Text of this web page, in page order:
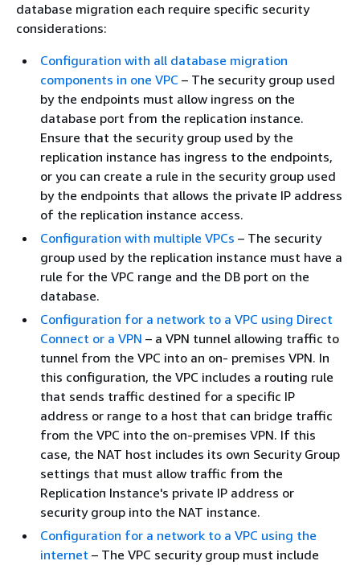
database migration each require specific security
considerations:
Configuration with all database migration
components in one VPC – The security group used
by the endpoints must allow ingress on the
database port from the replication instance.
Ensure that the security group used by the
replication instance has ingress to the endpoints,
or you can create a rule in the security group used
by the endpoints that allows the private IP address
of the replication instance access.
Configuration with multiple VPCs – The security
group used by the replication instance must have a
rule for the VPC range and the DB port on the
database.
Configuration for a network to a VPC using Direct
Connect or a VPN – a VPN tunnel allowing traffic to
tunnel from the VPC into an on- premises VPN. In
this configuration, the VPC includes a routing rule
that sends traffic destined for a specific IP
address or range to a host that can bridge traffic
from the VPC into the on-premises VPN. If this
case, the NAT host includes its own Security Group
settings that must allow traffic from the
Replication Instance's private IP address or
security group into the NAT instance.
Configuration for a network to a VPC using the
internet – The VPC security group must include